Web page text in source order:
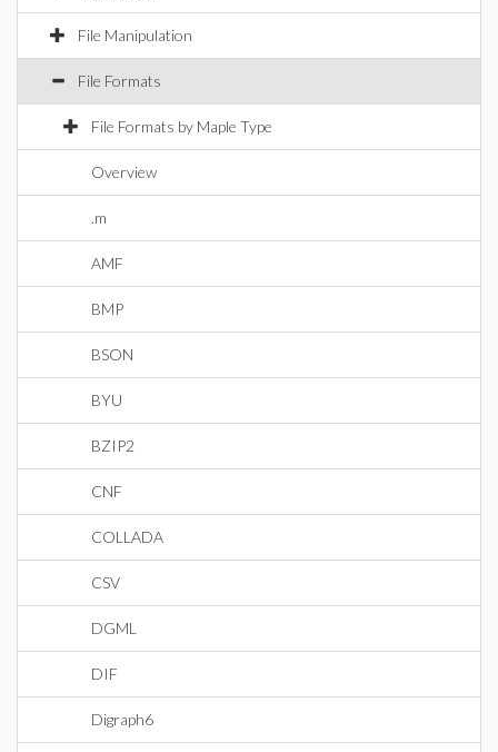
File Manipulation
File Formats
File Formats by Maple Type
Overview
.m
AMF
BMP
BSON
BYU
BZIP2
CNF
COLLADA
CSV
DGML
DIF
Digraph6